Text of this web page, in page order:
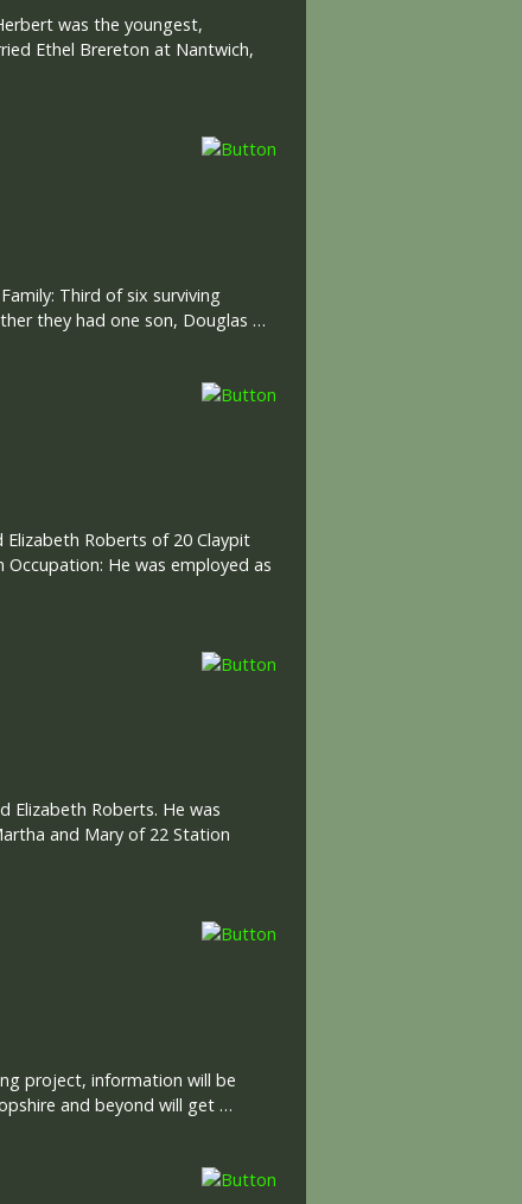
was the youngest,
Ethel Brereton at Nantwich,
Third of six surviving
they had one son, Douglas …
Elizabeth Roberts of 20 Claypit
Occupation: He was employed as
Elizabeth Roberts. He was
and Mary of 22 Station
project, information will be
and beyond will get …